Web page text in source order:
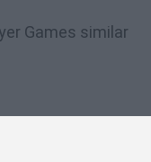
Games similar